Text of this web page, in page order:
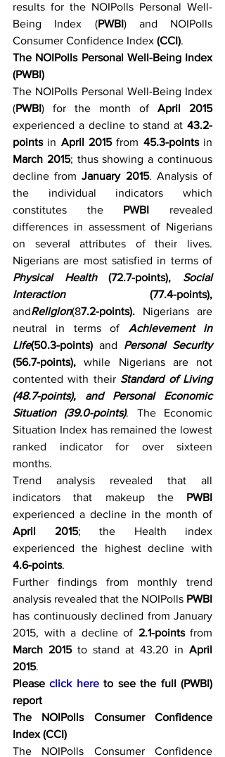
results for the NOIPolls Personal Well-
Being Index (PWBI) and NOIPolls
Consumer Confidence Index (CCI).
The NOIPolls Personal Well-Being Index
(PWBI)
The NOIPolls Personal Well-Being Index
(PWBI) for the month of April 2015
experienced a decline to stand at 43.2-
points in April 2015 from 45.3-points
March 2015; thus showing a continuous
decline from January 2015. Analysis of
the individual indicators which
constitutes the PWBI revealed
differences in assessment of Nigerians
on several attributes of their lives.
Nigerians are most satisfied in terms of
Physical Health (72.7-points), Social
Interaction
andReligion(87.2-points). Nigerians are
neutral in terms of Achievement in
Life(50.3-points) and Personal Security
(56.7-points), while Nigerians are not
contented with their Standard of Living
(48.7-points), and Personal Economic
Situation (39.0-points). The Economic
Situation Index has remained the lowest
ranked indicator for over sixteen
months.
Trend analysis revealed that all
indicators that makeup the PWBI
experienced a decline in the month of
April 2015; the Health index
4.6-points.
Further findings from monthly trend
analysis revealed that the NOIPolls PWBI
has continuously declined from January
2015, with a decline of 2.1-points
March 2015 to stand at 43.20 in April
2015.
Please click here to see the full (PWBI)
report
The NOIPolls Consumer Confidence
Index (CCI)
The NOIPolls Consumer Confidence